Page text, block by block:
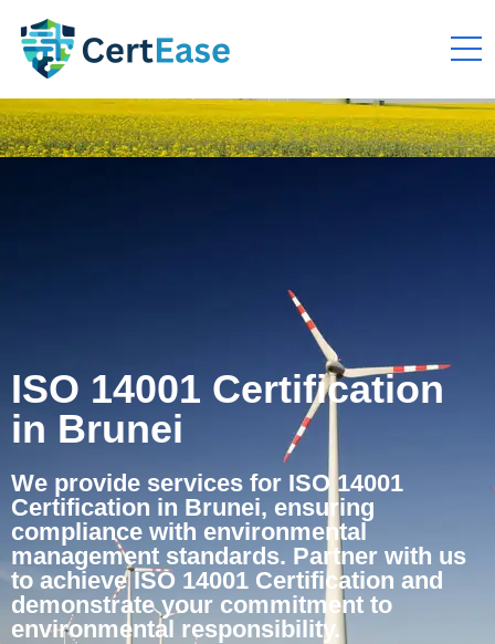
ISO 14001 Certification
in Brunei
We provide services for ISO 14001
Certification in Brunei, ensuring
compliance with environmental
management standards. Partner with us
to achieve ISO 14001 Certification and
demonstrate your commitment to
environmental responsibility.